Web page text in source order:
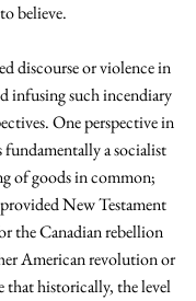
believe.
discourse or violence in
infusing such incendiary
One perspective in
a socialist
of goods in common;
New Testament
the Canadian rebellion
American revolution or
that historically, the level